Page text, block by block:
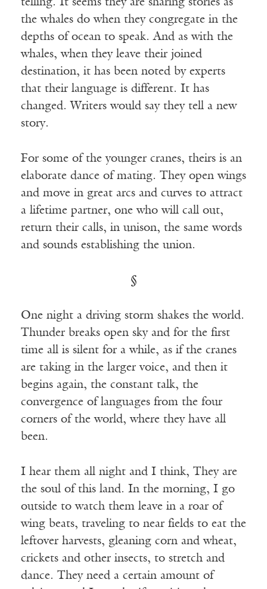
telling. It seems they are sharing stories as
the whales do when they congregate in the
depths of ocean to speak. And as with the
whales, when they leave their joined
destination, it has been noted by experts
that their language is different. It has
changed. Writers would say they tell a new
story.
For some of the younger cranes, theirs is an
elaborate dance of mating. They open wings
and move in great arcs and curves to attract
a lifetime partner, one who will call out,
return their calls, in unison, the same words
and sounds establishing the union.
§
One night a driving storm shakes the world.
Thunder breaks open sky and for the first
time all is silent for a while, as if the cranes
are taking in the larger voice, and then it
begins again, the constant talk, the
convergence of languages from the four
corners of the world, where they have all
been.
I hear them all night and I think, They are
the soul of this land. In the morning, I go
outside to watch them leave in a roar of
wing beats, traveling to near fields to eat the
leftover harvests, gleaning corn and wheat,
crickets and other insects, to stretch and
dance. They need a certain amount of